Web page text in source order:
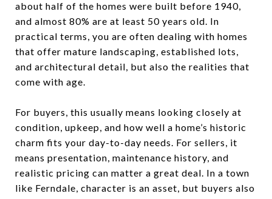
about half of the homes were built before 1940,
and almost 80% are at least 50 years old. In
practical terms, you are often dealing with homes
that offer mature landscaping, established lots,
and architectural detail, but also the realities that
come with age.
For buyers, this usually means looking closely at
condition, upkeep, and how well a home’s historic
charm fits your day-to-day needs. For sellers, it
means presentation, maintenance history, and
realistic pricing can matter a great deal. In a town
like Ferndale, character is an asset, but buyers also